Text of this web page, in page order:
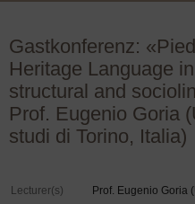
Gastkonferenz:
Heritage Language
structural and
Prof. Eugenio Goria
studi di Torino, Italia)
Lecturer(s) Prof. Eugenio Goria